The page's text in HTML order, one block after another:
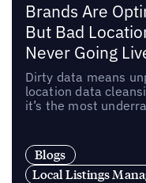
Brands Are
But Bad
Never Going
Dirty data means
location data
it’s the most
Blogs
Local Listings